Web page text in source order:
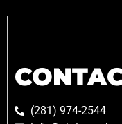
(281) 974-2544